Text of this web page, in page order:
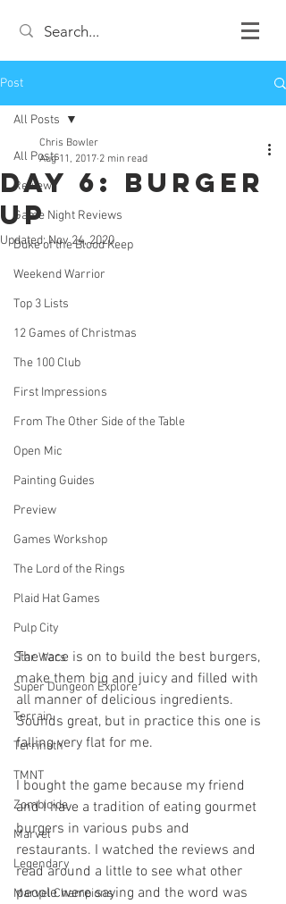
Post
All Posts
Review
Game Night Reviews
Duke of the Blood Keep
Weekend Warrior
Top 3 Lists
12 Games of Christmas
The 100 Club
First Impressions
From The Other Side of the Table
Open Mic
Painting Guides
Preview
Games Workshop
The Lord of the Rings
Plaid Hat Games
Pulp City
Star Wars
Super Dungeon Explore
Terrain
Terrinoth
TMNT
Zombicide
Marvel
Legendary
Marvel Champions
All Posts
Day 6: Burger
Up
Chris Bowler
Aug 11, 2017 2 min read
Updated:Nov 24, 2020
The race is on to build the best burgers,
make them big and juicy and filled with
all manner of delicious ingredients.
Sounds great, but in practice this one is
falling very flat for me.
I bought the game because my friend
and I have a tradition of eating gourmet
burgers in various pubs and
restaurants. I watched the reviews and
read around a little to see what other
people were saying and the word was